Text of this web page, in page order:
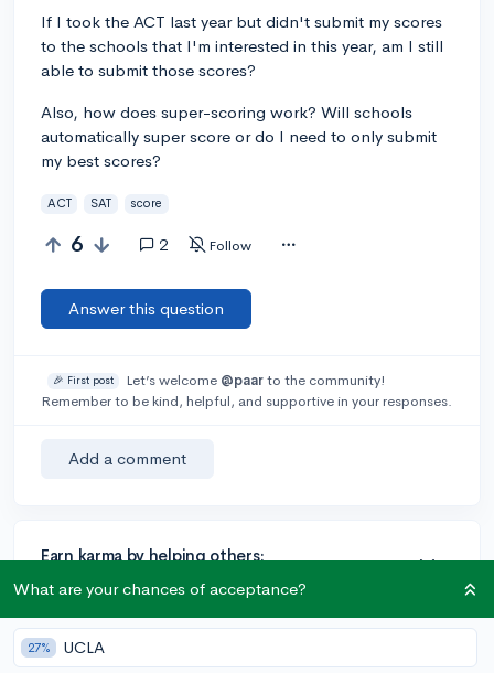
If I took the ACT last year but didn't submit my scores
to the schools that I'm interested in this year, am I still
able to submit those scores?
Also, how does super-scoring work? Will schools
automatically super score or do I need to only submit
my best scores?
ACT SAT score
6 2 Follow
Answer this question
🎉 First post Let’s welcome @paarto the community!
Remember to be kind, helpful, and supportive in your responses.
Add a comment
Earn karma by helping others:
1 karma for each ⬆️ upvote on your answer, and 20
What are your chances of acceptance?
27% UCLA